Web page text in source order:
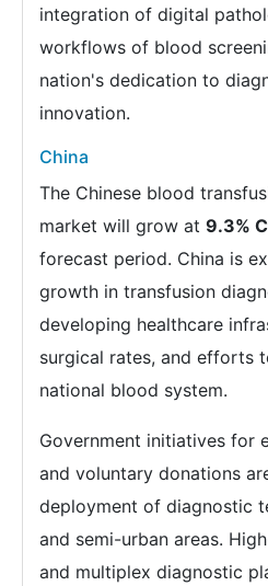
integration of digital
workflows of blood
nation's dedication to
innovation.
China
The Chinese blood
market will grow at 9.3%
forecast period. China is
growth in transfusion
developing healthcare
surgical rates, and efforts
national blood system.
Government initiatives for
and voluntary donations
deployment of diagnostic
and semi-urban areas.
and multiplex diagnostic